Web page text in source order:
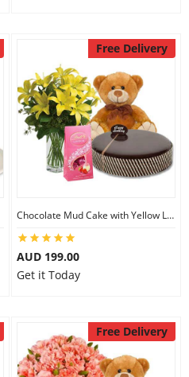
Free Delivery
Chocolate Mud Cake with Yellow Lilies & Lindt Strawberry Chocolates & 8 inch Teddy
AUD 199.00
Get it Today
Free Delivery